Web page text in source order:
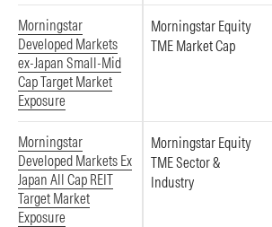
Morningstar
Developed Markets
ex-Japan Small-Mid
Cap Target Market
Exposure
Morningstar Equity
TME Market Cap
Morningstar
Developed Markets Ex
Japan All Cap REIT
Target Market
Exposure
Morningstar Equity
TME Sector &
Industry